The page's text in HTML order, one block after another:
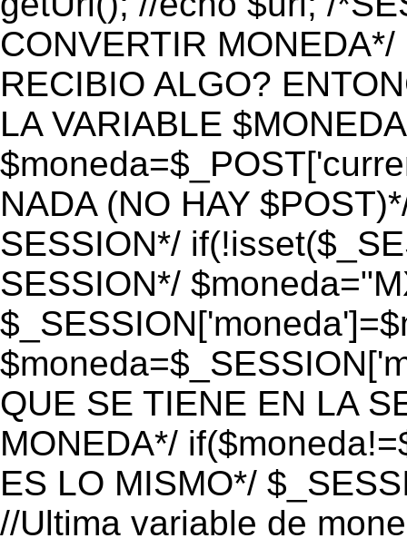
CONVERTIR
RECIBIO ALGO?
LA VARIABLE
NADA (NO HAY
SESSION*/
SESSION*/
QUE SE TIENE EN LA
MONEDA*/
ES LO MISMO*/
//Ultima variable de